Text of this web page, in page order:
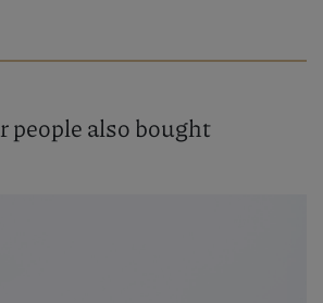
people also bought